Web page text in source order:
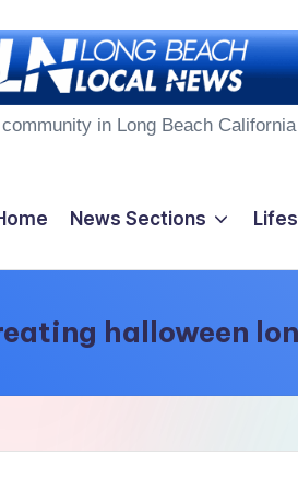
in Long Beach California
News Sections
halloween